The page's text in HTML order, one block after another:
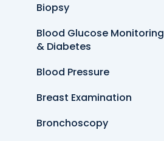
Biopsy
Blood Glucose Monitoring
& Diabetes
Blood Pressure
Breast Examination
Bronchoscopy